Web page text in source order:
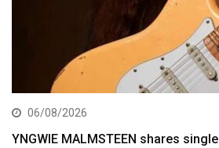
06/08/2026
YNGWIE MALMSTEEN shares single